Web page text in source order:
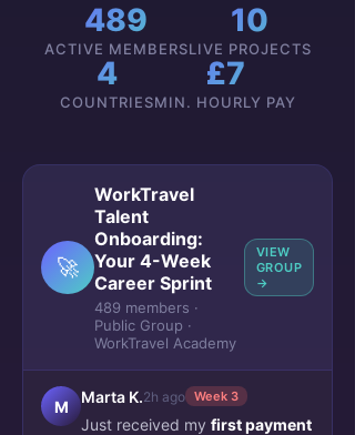
489
ACTIVE MEMBERS
10
LIVE PROJECTS
4
COUNTRIES
£7
MIN. HOURLY PAY
🚀
WorkTravel
Talent
Onboarding:
Your 4-Week
Career Sprint
489 members ·
Public Group ·
WorkTravel Academy
VIEW
GROUP
→
M
Marta K.2h ago Week 3
Just received my first payment